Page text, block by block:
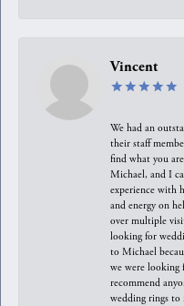
Vincent
We had an
their staff
find what you
Michael, and I
experience with
and energy on
over multiple
looking for
to Michael
we were
recommend
wedding rings to